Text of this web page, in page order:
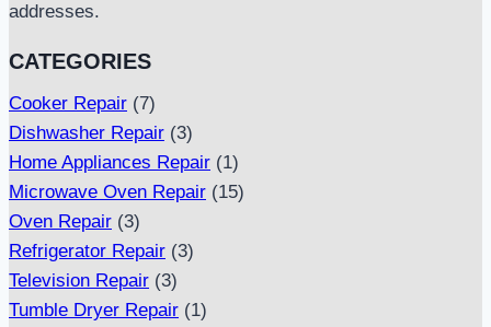
addresses.
CATEGORIES
Cooker Repair (7)
Dishwasher Repair (3)
Home Appliances Repair (1)
Microwave Oven Repair (15)
Oven Repair (3)
Refrigerator Repair (3)
Television Repair (3)
Tumble Dryer Repair (1)